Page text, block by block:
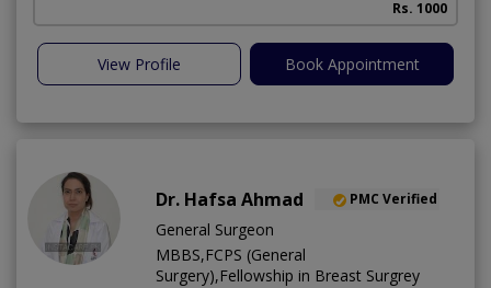
Rs. 1000
View Profile Book Appointment
Dr. Hafsa Ahmad PMC Verified
General Surgeon
MBBS,FCPS (General
Surgery),Fellowship in Breast Surgrey